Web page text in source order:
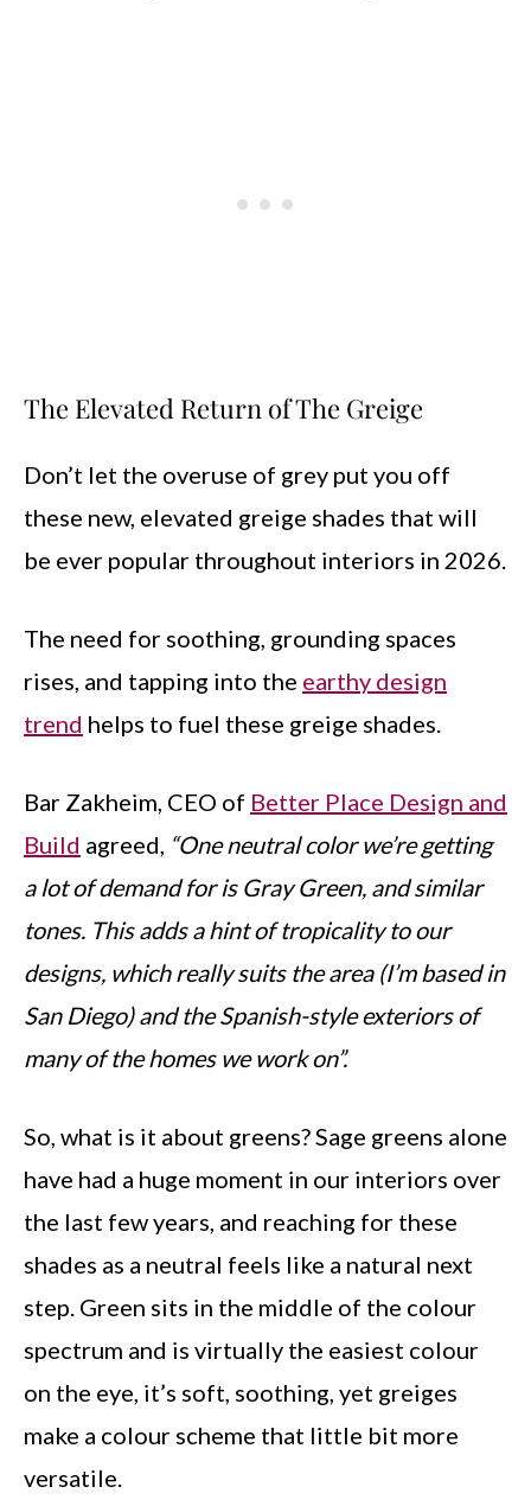
The Elevated Return of The Greige
Don’t let the overuse of grey put you off
these new, elevated greige shades that will
be ever popular throughout interiors in 2026.
The need for soothing, grounding spaces
rises, and tapping into the earthy design
trend helps to fuel these greige shades.
Bar Zakheim, CEO of Better Place Design and
Build agreed, “One neutral color we’re getting
a lot of demand for is Gray Green, and similar
tones. This adds a hint of tropicality to our
designs, which really suits the area (I’m based in
San Diego) and the Spanish-style exteriors of
many of the homes we work on”.
So, what is it about greens? Sage greens alone
have had a huge moment in our interiors over
the last few years, and reaching for these
shades as a neutral feels like a natural next
step. Green sits in the middle of the colour
spectrum and is virtually the easiest colour
on the eye, it’s soft, soothing, yet greiges
make a colour scheme that little bit more
versatile.